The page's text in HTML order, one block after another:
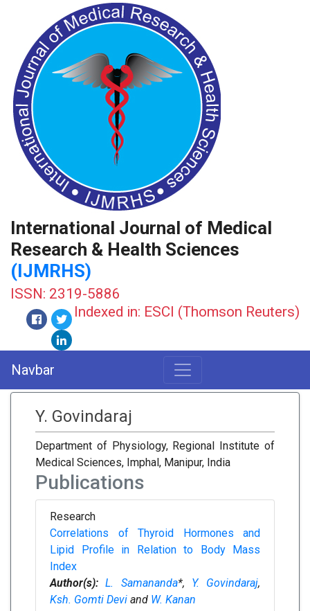
International Journal of Medical
Research & Health Sciences
(IJMRHS)
ISSN: 2319-5886
Indexed in: ESCI (Thomson Reuters)
Navbar
Y. Govindaraj
Department of Physiology, Regional Institute of
Medical Sciences, Imphal, Manipur, India
Publications
Research
Correlations of Thyroid Hormones and
Lipid Profile in Relation to Body Mass
Index
Author(s): L. Samananda*, Y. Govindaraj,
Ksh. Gomti Devi and W. Kanan